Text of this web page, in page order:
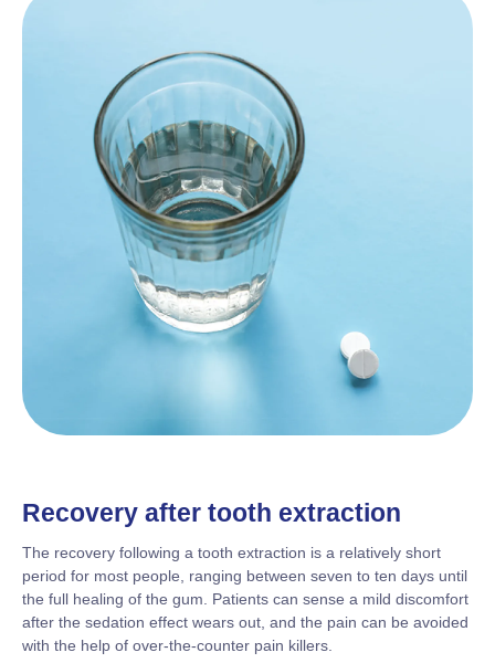
Recovery after tooth extraction
The recovery following a tooth extraction is a relatively short
period for most people, ranging between seven to ten days until
the full healing of the gum. Patients can sense a mild discomfort
after the sedation effect wears out, and the pain can be avoided
with the help of over-the-counter pain killers.